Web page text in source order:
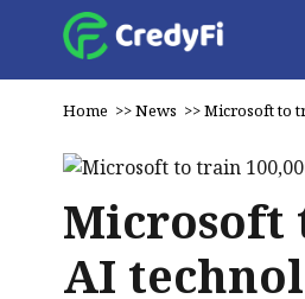
Home >>News >>Microsoft to
Microsoft
AI